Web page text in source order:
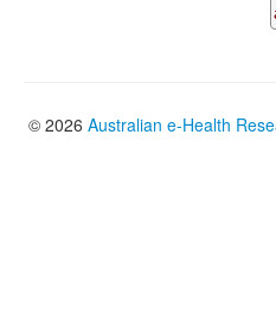
© 2026 Australian e-Health